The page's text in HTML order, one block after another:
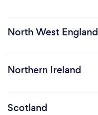
North West England
Northern Ireland
Scotland